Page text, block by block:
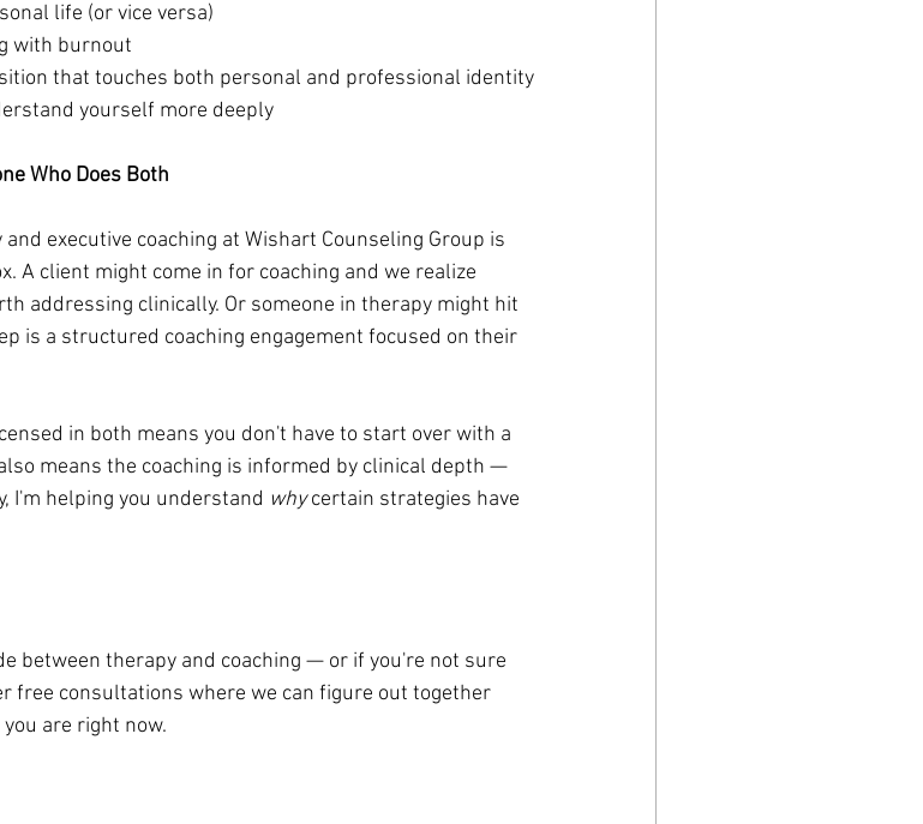
life (or vice versa)
with burnout
that touches both personal and professional identity
yourself more deeply
Who Does Both
executive coaching at Wishart Counseling Group is
A client might come in for coaching and we realize
addressing clinically. Or someone in therapy might hit
is a structured coaching engagement focused on their
in both means you don't have to start over with a
means the coaching is informed by clinical depth —
I'm helping you understand why certain strategies have
between therapy and coaching — or if you're not sure
consultations where we can figure out together
are right now.